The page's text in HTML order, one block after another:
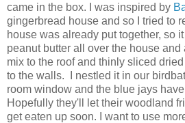
came in the box. I was inspired by
gingerbread house and so I tried to
house was already put together, so
peanut butter all over the house
mix to the roof and thinly sliced
to the walls. I nestled it in our
room window and the blue jays
Hopefully they'll let their woodland
get eaten up soon. I want to use